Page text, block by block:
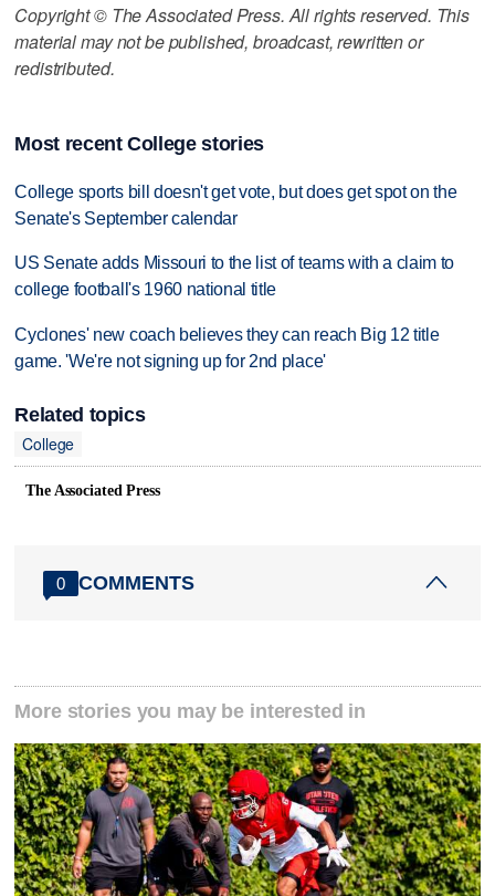
Copyright © The Associated Press. All rights reserved. This
material may not be published, broadcast, rewritten or
redistributed.
Most recent College stories
College sports bill doesn't get vote, but does get spot on the
Senate's September calendar
US Senate adds Missouri to the list of teams with a claim to
college football's 1960 national title
Cyclones' new coach believes they can reach Big 12 title
game. 'We're not signing up for 2nd place'
Related topics
College
The Associated Press
0 COMMENTS
More stories you may be interested in